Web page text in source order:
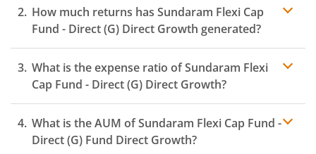
How much returns has Sundaram Flexi Cap
Fund - Direct (G) Direct Growth generated?
What is the expense ratio ofSundaram Flexi
Cap Fund - Direct (G) Direct Growth?
Expense ratio
What is the AUM ofSundaram Flexi Cap Fund -
Direct (G) Fund Direct Growth?